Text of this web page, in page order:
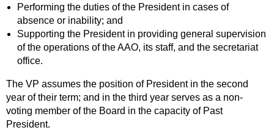
Performing the duties of the President in cases of
absence or inability; and
Supporting the President in providing general supervision
of the operations of the AAO, its staff, and the secretariat
office.
The VP assumes the position of President in the second
year of their term; and in the third year serves as a non-
voting member of the Board in the capacity of Past
President.